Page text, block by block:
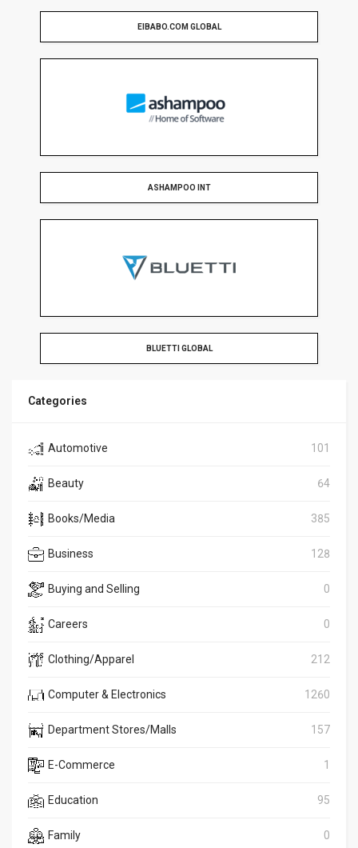
EIBABO.COM GLOBAL
ASHAMPOO INT
BLUETTI GLOBAL
Categories
Automotive 101
Beauty 64
Books/Media 385
Business 128
Buying and Selling 0
Careers 0
Clothing/Apparel 212
Computer & Electronics 1260
Department Stores/Malls 157
E-Commerce 1
Education 95
Family 0